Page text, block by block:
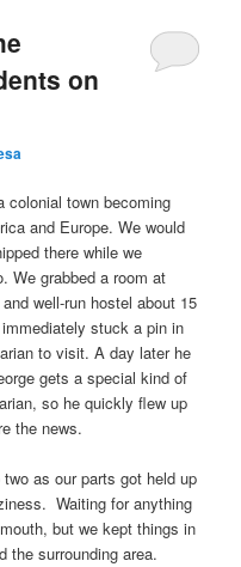
on
colonial town becoming
and Europe. We would
there while we
We grabbed a room at
well-run hostel about 15
stuck a pin in
to visit. A day later he
gets a special kind of
so he quickly flew up
the news.
as our parts got held up
Waiting for anything
but we kept things in
the surrounding area.